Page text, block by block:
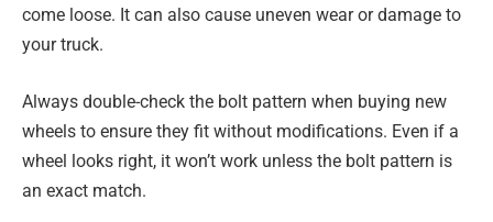
come loose. It can also cause uneven wear or damage to
your truck.
Always double-check the bolt pattern when buying new
wheels to ensure they fit without modifications. Even if a
wheel looks right, it won’t work unless the bolt pattern is
an exact match.